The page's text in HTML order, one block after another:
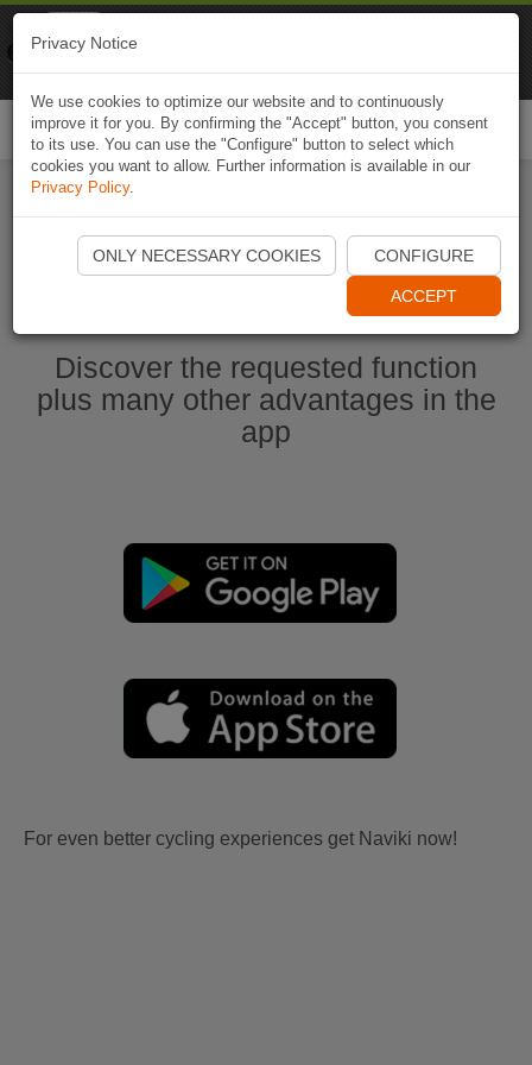
Start Naviki App
Discover the requested function
plus many other advantages in the
app
For even better cycling experiences get Naviki now!
Privacy Notice
We use cookies to optimize our website and to continuously
improve it for you. By confirming the "Accept" button, you consent
to its use. You can use the "Configure" button to select which
cookies you want to allow. Further information is available in our
Privacy Policy.
ONLY NECESSARY COOKIES CONFIGURE
ACCEPT
Naviki